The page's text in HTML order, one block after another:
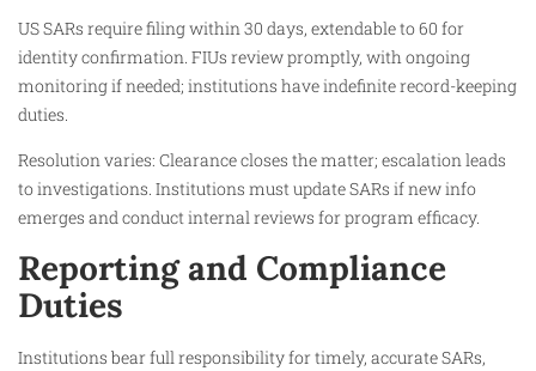
US SARs require filing within 30 days, extendable to 60 for
identity confirmation. FIUs review promptly, with ongoing
monitoring if needed; institutions have indefinite record-keeping
duties.
Resolution varies: Clearance closes the matter; escalation leads
to investigations. Institutions must update SARs if new info
emerges and conduct internal reviews for program efficacy.
Reporting and Compliance
Duties
Institutions bear full responsibility for timely, accurate SARs,